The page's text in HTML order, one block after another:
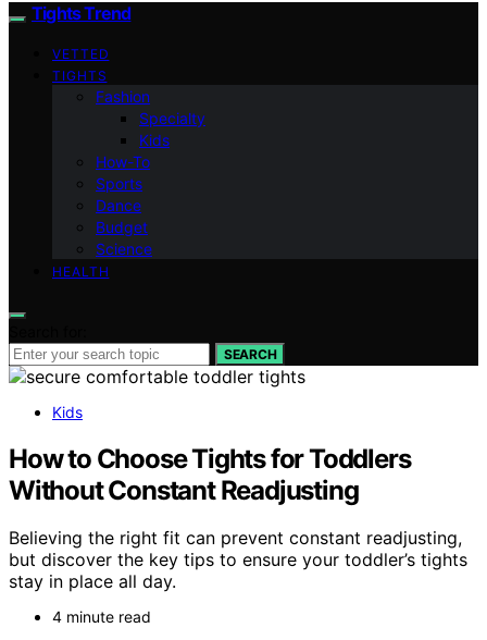
Tights Trend
VETTED
TIGHTS
Fashion
Specialty
Kids
How-To
Sports
Dance
Budget
Science
HEALTH
SEARCH
Kids
How to Choose Tights for Toddlers
Without Constant Readjusting
Believing the right fit can prevent constant readjusting,
but discover the key tips to ensure your toddler’s tights
stay in place all day.
4 minute read